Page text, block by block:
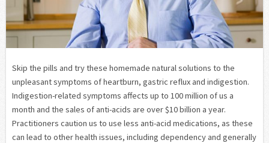
Skip the pills and try these homemade natural solutions to the
unpleasant symptoms of heartburn, gastric reflux and indigestion.
Indigestion-related symptoms affects up to 100 million of us a
month and the sales of anti-acids are over $10 billion a year.
Practitioners caution us to use less anti-acid medications, as these
can lead to other health issues, including dependency and generally